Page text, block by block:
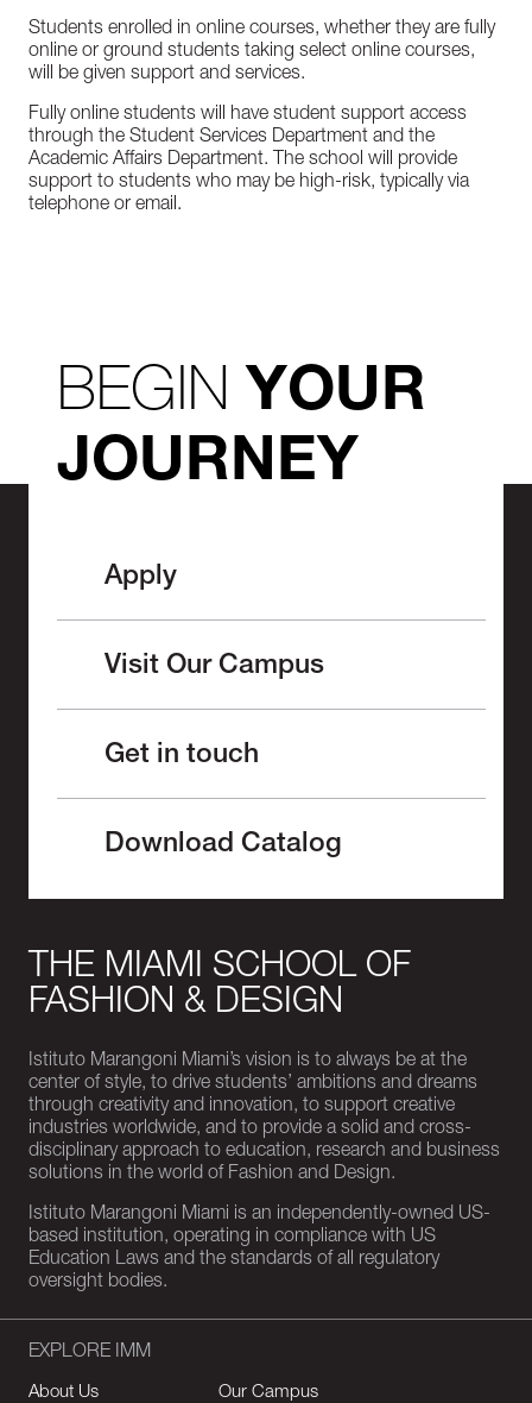
Students enrolled in online courses, whether they are fully
online or ground students taking select online courses,
will be given support and services.
Fully online students will have student support access
through the Student Services Department and the
Academic Affairs Department. The school will provide
support to students who may be high-risk, typically via
telephone or email.
BEGINYOUR
JOURNEY
Apply
Visit Our Campus
Get in touch
Download Catalog
THE MIAMI SCHOOL OF
FASHION & DESIGN
Istituto Marangoni Miami’s vision is to always be at the
center of style, to drive students’ ambitions and dreams
through creativity and innovation, to support creative
industries worldwide, and to provide a solid and cross-
disciplinary approach to education, research and business
solutions in the world of Fashion and Design.
Istituto Marangoni Miami is an independently-owned US-
based institution, operating in compliance with US
Education Laws and the standards of all regulatory
oversight bodies.
EXPLORE IMM
About Us
Our Campus